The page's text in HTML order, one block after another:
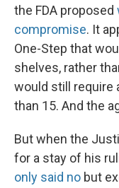
the FDA proposed
compromise. It
One-Step that
shelves, rather
would still require
than 15. And the
But when the
for a stay of his
only said no but